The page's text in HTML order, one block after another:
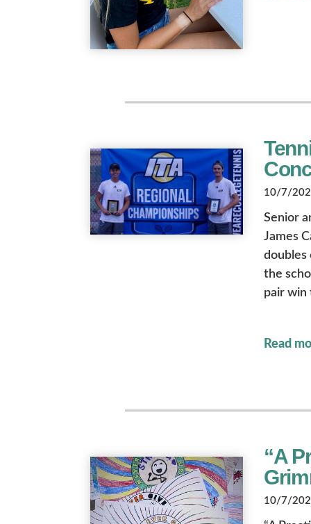
10/7/
Senior
James
doubles
the
pair win
Read
“A
10/7/